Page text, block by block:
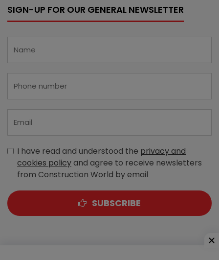
SIGN-UP FOR OUR GENERAL NEWSLETTER
I have read and understood the privacy and
cookies policyand agree to receive newsletters
from Construction World by email
SUBSCRIBE